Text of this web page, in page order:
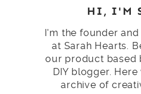
HI, I'M
I'm the founder
at Sarah Hearts.
our product based
DIY blogger.
archive of